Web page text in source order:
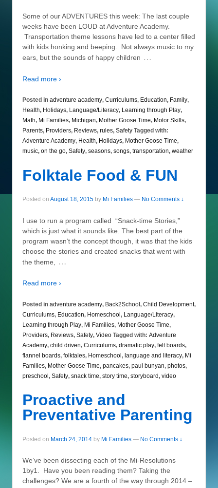
Some of our ADVENTURES this week: The last couple
weeks have been LOUD at Adventure Academy.
Transportation theme lessons have led to a center filled
with kids honking and beeping. Not always music to my
ears, but the sounds of happy children …
Read more ›
Posted in adventure academy, Curriculums, Education, Family,
Health, Holidays, Language/Literacy, Learning through Play,
Math, Mi Families, Michigan, Mother Goose Time, Motor Skills,
Parents, Providers, Reviews, rules, Safety Tagged with:
Adventure Academy, Health, Holidays, Mother Goose Time,
music, on the go, Safety, seasons, songs, transportation, weather
Folktale Food & FUN
Posted on August 18, 2015 by Mi Families — No Comments ↓
I use to run a program called “Snack-time Stories,”
which is just what it sounds like. The best part of the
program wasn’t the concept though, it was that the kids
choose the stories and created snacks that went with
the theme,
…
Read more ›
Posted in adventure academy, Back2School, Child Development,
Curriculums, Education, Homeschool, Language/Literacy,
Learning through Play, Mi Families, Mother Goose Time,
Providers, Reviews, Safety, Video Tagged with: Adventure
Academy, child driven, Curriculums, dramatic play, felt boards,
flannel boards, folktales, Homeschool, language and literacy, Mi
Families, Mother Goose Time, pancakes, paul bunyan, photos,
preschool, Safety, snack time, story time, storyboard, video
Proactive and
Preventative Parenting
Posted on March 24, 2014 by Mi Families — No Comments ↓
We’ve been dissecting each of the Mi-Resolutions
1by1. Have you been reading them? Taking the
challenges? We are a fourth of the way through 2014 –